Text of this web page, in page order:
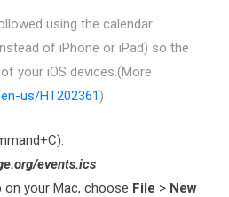
using the calendar
of iPhone or iPad) so the
your iOS devices.(More
us/HT202361)
events.ics
on your Mac, choose File > New